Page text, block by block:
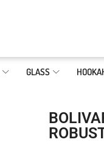
GLASS